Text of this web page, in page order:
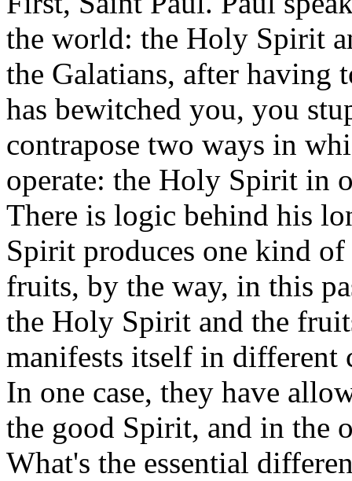
the world: the Holy Spirit
the Galatians, after
has bewitched you, you
contrapose two ways in
operate: the Holy Spirit in
There is logic behind his
Spirit produces one kind
fruits, by the way, in this
the Holy Spirit and the
manifests itself in different
In one case, they have
the good Spirit, and in the
What's the essential